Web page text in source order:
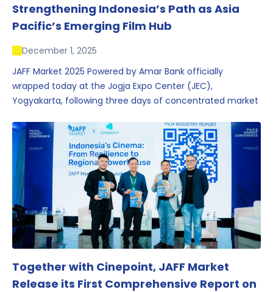
Strengthening Indonesia’s Path as Asia
Pacific’s Emerging Film Hub
December 1, 2025
JAFF Market 2025 Powered by Amar Bank officially
wrapped today at the Jogja Expo Center (JEC),
Yogyakarta, following three days of concentrated market
conversations that underscored Indonesia’s growing
influence within the screen and creative sectors.
Together with Cinepoint, JAFF Market
Release its First Comprehensive Report on